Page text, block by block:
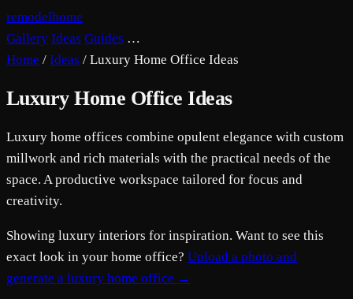
remodelhome
Gallery Ideas Guides …
Home / Ideas / Luxury Home Office Ideas
Luxury Home Office Ideas
Luxury home offices combine opulent elegance with custom
millwork and rich materials with the practical needs of the
space. A productive workspace tailored for focus and
creativity.
Showing luxury interiors for inspiration. Want to see this
exact look in your home office? Upload a photo and
generate a luxury home office →